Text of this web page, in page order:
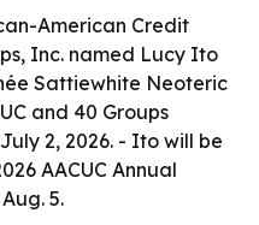
American Credit
Inc. named Lucy Ito
Sattiewhite Neoteric
and 40 Groups
2, 2026. - Ito will be
AACUC Annual
5.